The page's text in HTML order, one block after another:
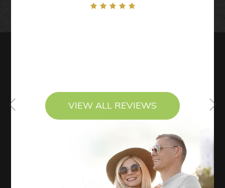
VIEW ALL REVIEWS